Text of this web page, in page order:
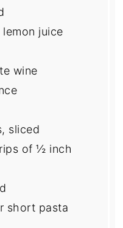
juice
wine
sliced
of ½ inch
short pasta